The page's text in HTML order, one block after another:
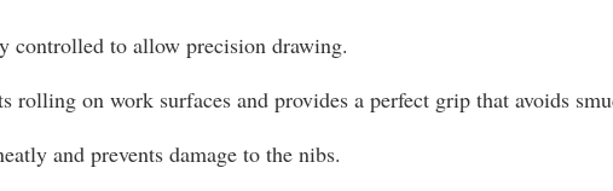
controlled to allow precision drawing.
rolling on work surfaces and provides a perfect grip that avoids
and prevents damage to the nibs.